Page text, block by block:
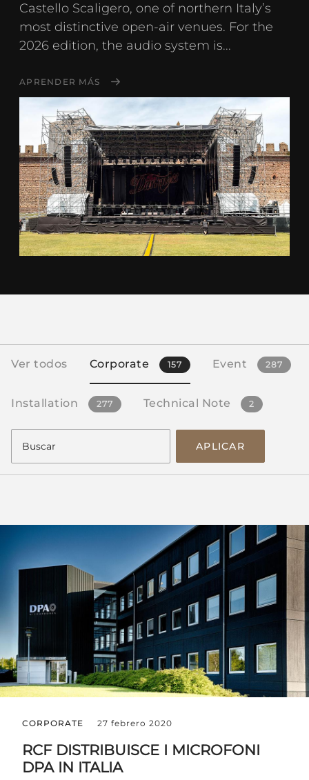
Castello Scaligero, one of northern Italy’s
most distinctive open-air venues. For the
2026 edition, the audio system is...
APRENDER MÁS
Ver todos Corporate 157 Event 287
Installation 277 Technical Note 2
APLICAR
CORPORATE 27 febrero 2020
RCF DISTRIBUISCE I MICROFONI
DPA IN ITALIA